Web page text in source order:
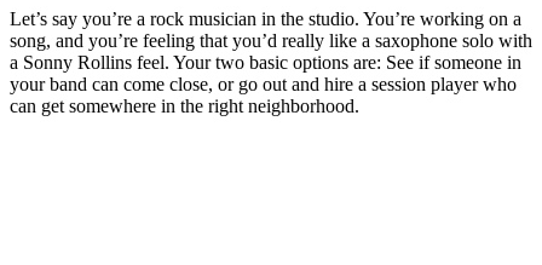
Let’s say you’re a rock musician in the studio. You’re working on a
song, and you’re feeling that you’d really like a saxophone solo with
a Sonny Rollins feel. Your two basic options are: See if someone in
your band can come close, or go out and hire a session player who
can get somewhere in the right neighborhood.